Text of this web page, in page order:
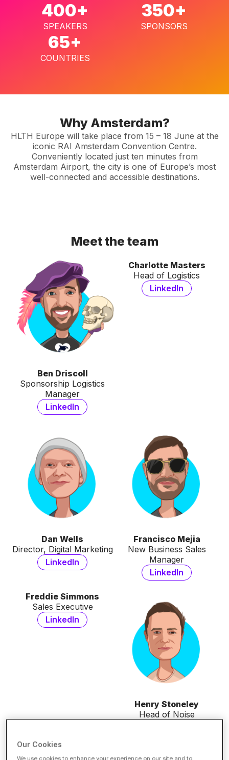
400+
SPEAKERS
350+
SPONSORS
65+
COUNTRIES
Why Amsterdam?
HLTH Europe will take place from 15 – 18 June at the
iconic RAI Amsterdam Convention Centre.
Conveniently located just ten minutes from
Amsterdam Airport, the city is one of Europe’s most
well-connected and accessible destinations.
Meet the team
Ben Driscoll
Sponsorship Logistics
Manager
LinkedIn
Charlotte Masters
Head of Logistics
LinkedIn
Dan Wells
Director, Digital Marketing
LinkedIn
Francisco Mejia
New Business Sales
Manager
LinkedIn
Freddie Simmons
Sales Executive
LinkedIn
Henry Stoneley
Head of Noise
Our Cookies
We use cookies to enhance your experience on our site and to